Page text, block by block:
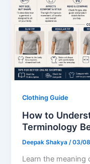
Clothing Guide
How to
Terminology
Deepak Shakya /03/
Learn the